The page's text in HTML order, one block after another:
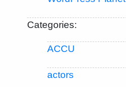
Categories:
ACCU
actors